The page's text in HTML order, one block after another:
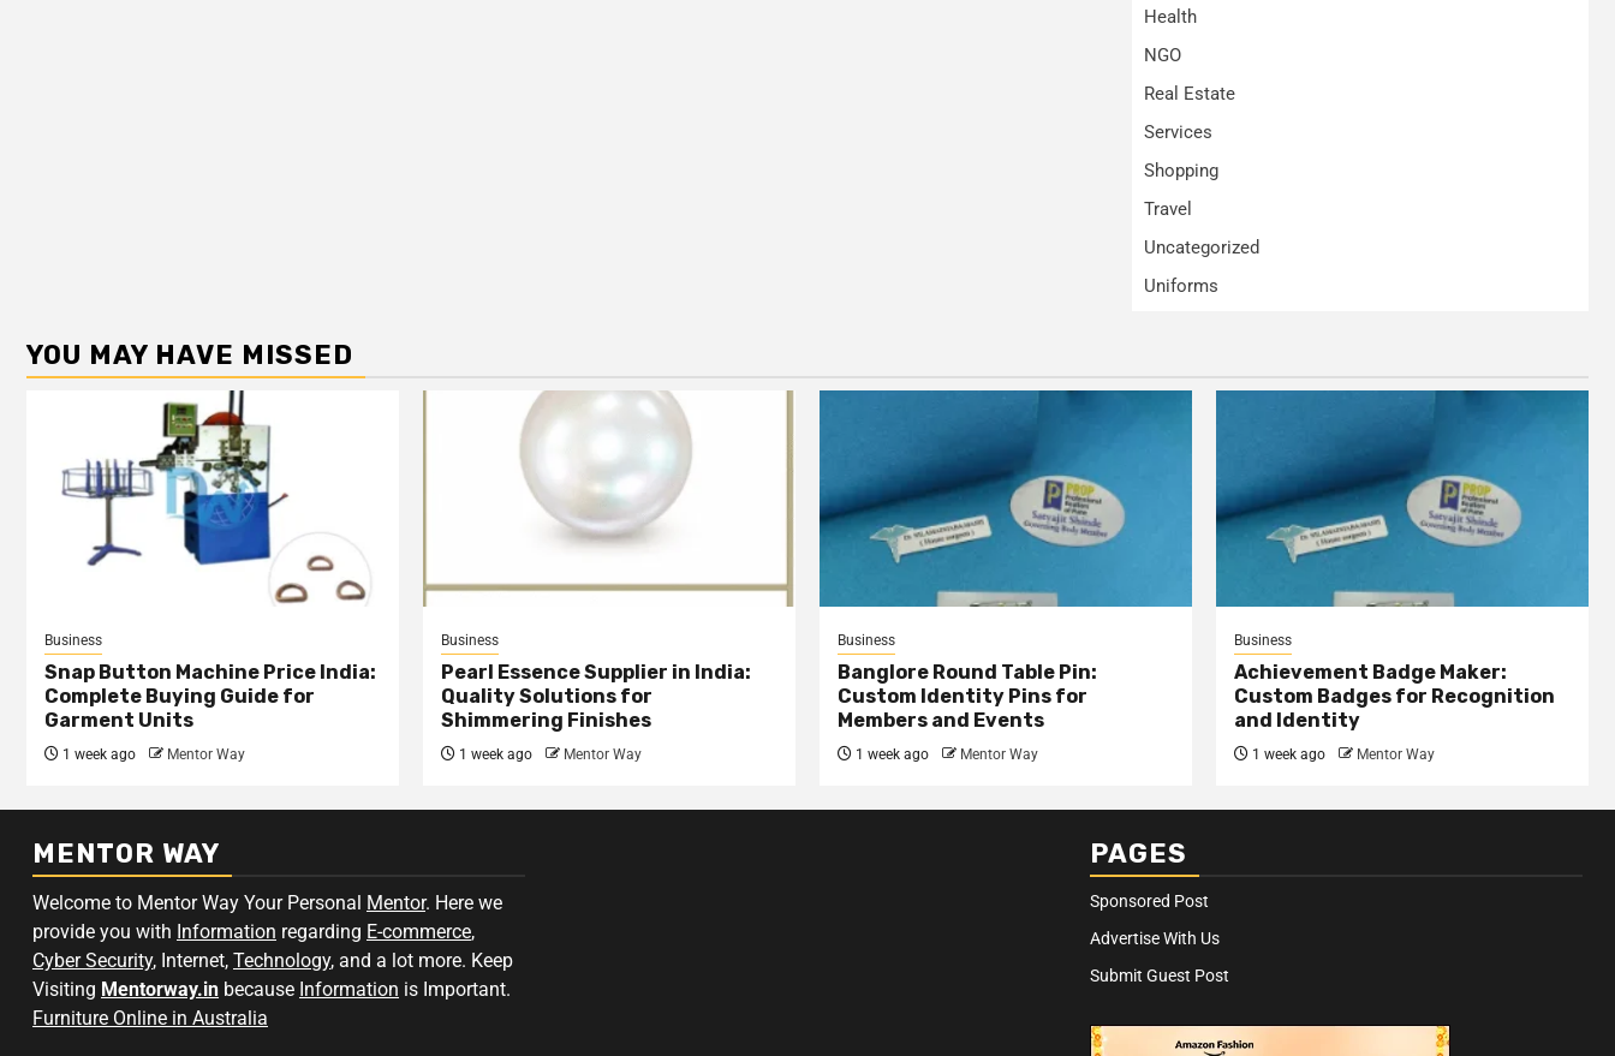
Health
NGO
Real Estate
Services
Shopping
Travel
Uncategorized
Uniforms
YOU MAY HAVE MISSED
Business
Snap Button Machine Price India:
Complete Buying Guide for
Garment Units
1 week ago Mentor Way
Business
Pearl Essence Supplier in India:
Quality Solutions for
Shimmering Finishes
1 week ago Mentor Way
Business
Banglore Round Table Pin:
Custom Identity Pins for
Members and Events
1 week ago Mentor Way
Business
Achievement Badge Maker:
Custom Badges for Recognition
and Identity
1 week ago Mentor Way
MENTOR WAY
Welcome to Mentor Way Your Personal Mentor. Here we
provide you with Information regarding E-commerce,
Cyber Security, Internet, Technology, and a lot more. Keep
Visiting Mentorway.in because Information is Important.
Furniture Online in Australia
PAGES
Sponsored Post
Advertise With Us
Submit Guest Post